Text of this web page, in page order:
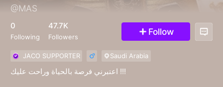
@MAS
0
Following
47.7K
Followers Follow
JACO SUPPORTER Saudi Arabia
اعتبرني فرصة بالحياة وراحت عليك !!!